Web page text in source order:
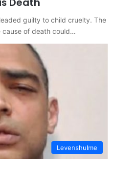
guilty to child cruelty. The
cause of death could…
Levenshulme